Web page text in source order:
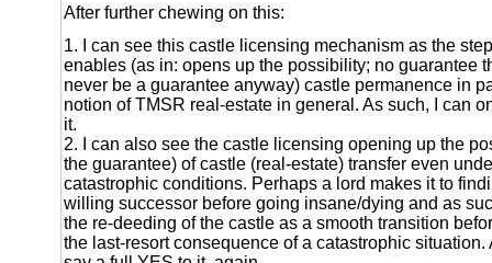
After further chewing on this:
1. I can see this castle licensing mechanism as the
enables (as in: opens up the possibility; no guarantee
never be a guarantee anyway) castle permanence in
notion of TMSR real-estate in general. As such, I can
it.
2. I can also see the castle licensing opening up the
the guarantee) of castle (real-estate) transfer even
catastrophic conditions. Perhaps a lord makes it to
willing successor before going insane/dying and as
the re-deeding of the castle as a smooth transition
the last-resort consequence of a catastrophic situation.